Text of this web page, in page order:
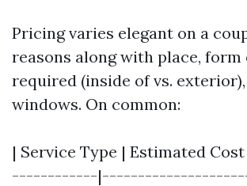
Pricing varies elegant on a
reasons along with place,
required (inside of vs.
windows. On common:
| Service Type | Estimated
------------